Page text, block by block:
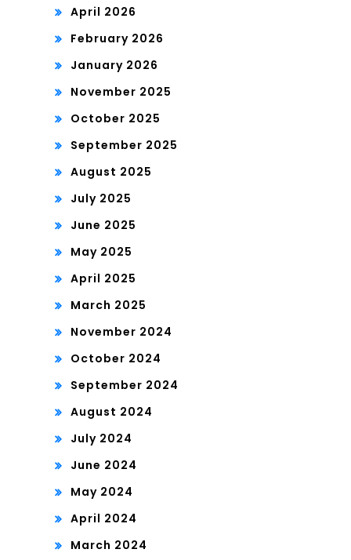
April 2026
February 2026
January 2026
November 2025
October 2025
September 2025
August 2025
July 2025
June 2025
May 2025
April 2025
March 2025
November 2024
October 2024
September 2024
August 2024
July 2024
June 2024
May 2024
April 2024
March 2024